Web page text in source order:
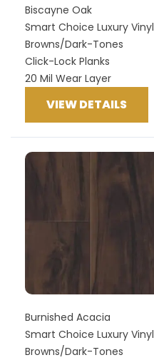
Biscayne Oak
Smart Choice Luxury Vinyl
Browns/Dark-Tones
Click-Lock Planks
20 Mil Wear Layer
VIEW DETAILS
Burnished Acacia
Smart Choice Luxury Vinyl
Browns/Dark-Tones